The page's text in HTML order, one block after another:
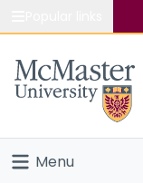
Study
Connect
Menu